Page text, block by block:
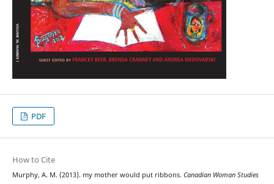
PDF
How to Cite
Murphy, A. M. (2013). my mother would put ribbons. Canadian Woman Studies